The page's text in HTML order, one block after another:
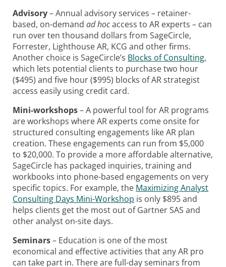
Advisory– Annual advisory services – retainer-
based, on-demandad hocaccess to AR experts – can
run over ten thousand dollars from SageCircle,
Forrester, Lighthouse AR, KCG and other firms.
Another choice isSageCircle’s Blocks of Consulting,
which lets potential clients to purchase two hour
($495) and five hour ($995) blocks of AR strategist
access easily using credit card.
Mini-workshops– A powerful tool for AR programs
are workshops where AR experts come onsite for
structured consulting engagements like AR plan
creation. These engagements can run from $5,000
to $20,000. To provide a more affordable alternative,
SageCircle has packaged inquiries, training and
workbooks into phone-based engagements on very
specific topics. For example, the Maximizing Analyst
Consulting Days Mini-Workshop is only $895 and
helps clients get the most out of Gartner SAS and
other analyst on-site days.
Seminars– Education is one of the most
economical and effective activities that any AR pro
can take part in. There are full-day seminars from